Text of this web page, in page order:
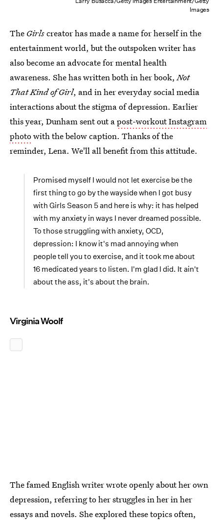
Images
The Girlscreator has made a name for herself in the
entertainment world, but the outspoken writer has
also become an advocate for mental health
awareness. She has written both in her book,Not
That Kind of Girl, and in her everyday social media
interactions about the stigma of depression. Earlier
this year, Dunham sent out apost-workout Instagram
photowith the below caption. Thanks of the
reminder, Lena. We'll all benefit from this attitude.
Promised myself I would not let exercise be the
first thing to go by the wayside when I got busy
with Girls Season 5 and here is why: it has helped
with my anxiety in ways I never dreamed possible.
To those struggling with anxiety, OCD,
depression: I know it's mad annoying when
people tell you to exercise, and it took me about
16 medicated years to listen. I'm glad I did. It ain't
about the ass, it's about the brain.
Virginia Woolf
The famed English writer wrote openly about her own
depression, referring to her struggles in her in her
essays and novels. She explored these topics often,